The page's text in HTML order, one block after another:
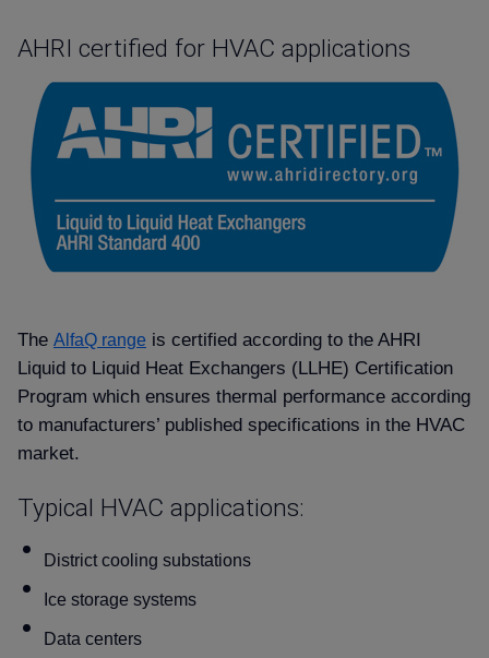
AHRI certified for HVAC applications
The AlfaQ range is certified according to the AHRI
Liquid to Liquid Heat Exchangers (LLHE) Certification
Program which ensures thermal performance according
to manufacturers’ published specifications in the HVAC
market.
Typical HVAC applications:
District cooling substations
Ice storage systems
Data centers